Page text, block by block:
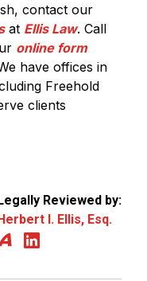
contact our
at Ellis Law. Call
online form
have offices in
Freehold
clients
Reviewed by:
I. Ellis, Esq.